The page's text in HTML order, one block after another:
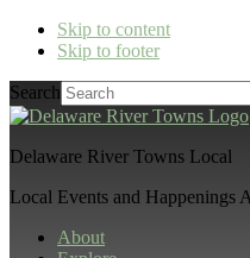
Skip to content
Skip to footer
Search
Delaware River Towns Local
Local Events and Happenings
About